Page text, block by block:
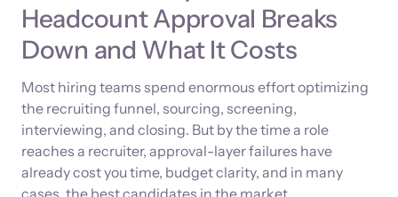
Headcount Approval Breaks
Down and What It Costs
Most hiring teams spend enormous effort optimizing
the recruiting funnel, sourcing, screening,
interviewing, and closing. But by the time a role
reaches a recruiter, approval-layer failures have
already cost you time, budget clarity, and in many
cases, the best candidates in the market.